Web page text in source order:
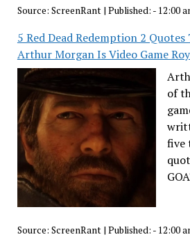
Source: ScreenRant| Published: - 12:00
5 Red Dead Redemption 2
Arthur Morgan Is Video Game
of
five
Source: ScreenRant| Published: - 12:00